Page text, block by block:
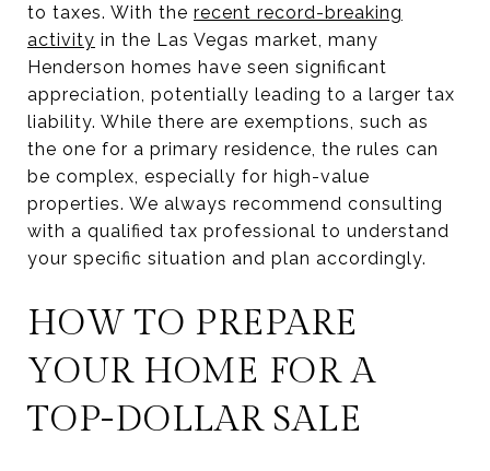
to taxes. With the recent record-breaking
activity in the Las Vegas market, many
Henderson homes have seen significant
appreciation, potentially leading to a larger tax
liability. While there are exemptions, such as
the one for a primary residence, the rules can
be complex, especially for high-value
properties. We always recommend consulting
with a qualified tax professional to understand
your specific situation and plan accordingly.
HOW TO PREPARE
YOUR HOME FOR A
TOP-DOLLAR SALE